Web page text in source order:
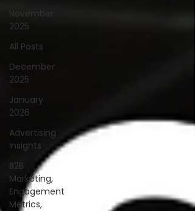
November
2025
All Posts
December
2025
January
2026
Advertising
Insights
B2B
Marketing,
Engagement
Metrics,